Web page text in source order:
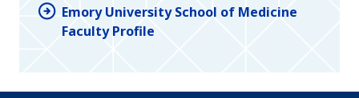
Emory University School of Medicine
Faculty Profile